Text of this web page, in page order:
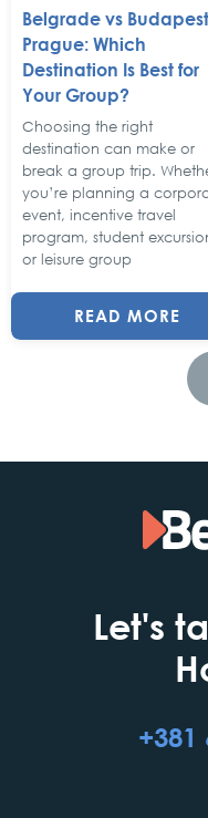
Belgrade vs
Prague: Which
Destination Is Best for
Your Group?
Choosing the right
destination can make or
break a group trip.
you’re planning a
event, incentive travel
program, student
or leisure group
READ MORE
Let's
+381